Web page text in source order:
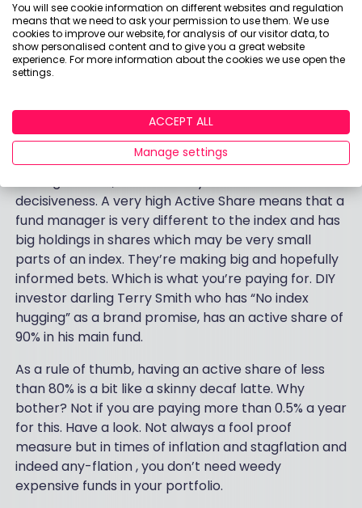
environment.
If you are paying an expensive fund manager, make
sure they are earning their money and not just
dithering and hedging their bets. An interesting
portfolios and pick your own funds is a figure called
the ‘Active Share’. The basic idea here is that it’s
cheap to run an index fund. If you pay a fund
decisiveness. A very high Active Share means that a
fund manager is very different to the index and has
big holdings in shares which may be very small
parts of an index. They’re making big and hopefully
informed bets. Which is what you’re paying for. DIY
investor darling Terry Smith who has “No index
hugging” as a brand promise, has an active share of
90% in his main fund.
As a rule of thumb, having an active share of less
than 80% is a bit like a skinny decaf latte. Why
bother? Not if you are paying more than 0.5% a year
for this. Have a look. Not always a fool proof
measure but in times of inflation and stagflation and
indeed any-flation , you don’t need weedy
expensive funds in your portfolio.
You will see cookie information on different websites and regulation
means that we need to ask your permission to use them. We use
cookies to improve our website, for analysis of our visitor data, to
show personalised content and to give you a great website
experience. For more information about the cookies we use open the
settings.
ACCEPT ALL
Manage settings